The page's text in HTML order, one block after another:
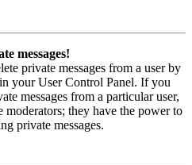
messages!
private messages from a user by
your User Control Panel. If you
messages from a particular user,
moderators; they have the power to
private messages.